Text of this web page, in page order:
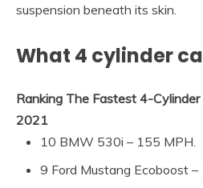
suspension beneath its skin.
What 4 cylinder
Ranking The Fastest 4-Cylinder
2021
10 BMW 530i – 155 MPH.
9 Ford Mustang Ecoboost –